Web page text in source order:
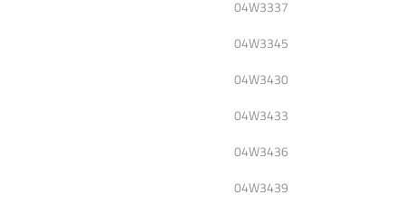
04W3337
04W3345
04W3430
04W3433
04W3436
04W3439